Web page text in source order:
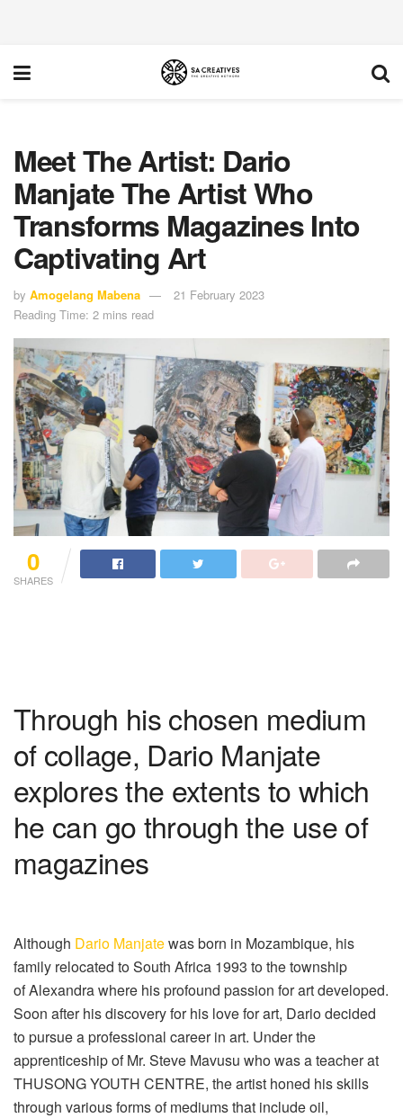
Meet The Artist: Dario
Manjate The Artist Who
Transforms Magazines Into
Captivating Art
by Amogelang Mabena
21 February 2023
Reading Time: 2 mins read
0
SHARES
Through his chosen medium
of collage, Dario Manjate
explores the extents to which
he can go through the use of
magazines
Although Dario Manjatewas born in Mozambique, his
family relocated to South Africa 1993 to the township
of Alexandra where his profound passion for art developed.
Soon after his discovery for his love for art, Dario decided
to pursue a professional career in art. Under the
apprenticeship of Mr. Steve Mavusu who was a teacher at
THUSONG YOUTH CENTRE, the artist honed his skills
through various forms of mediums that include oil,